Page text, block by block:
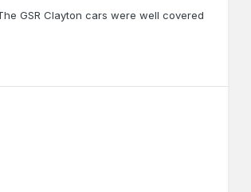
GSR Clayton cars were well covered